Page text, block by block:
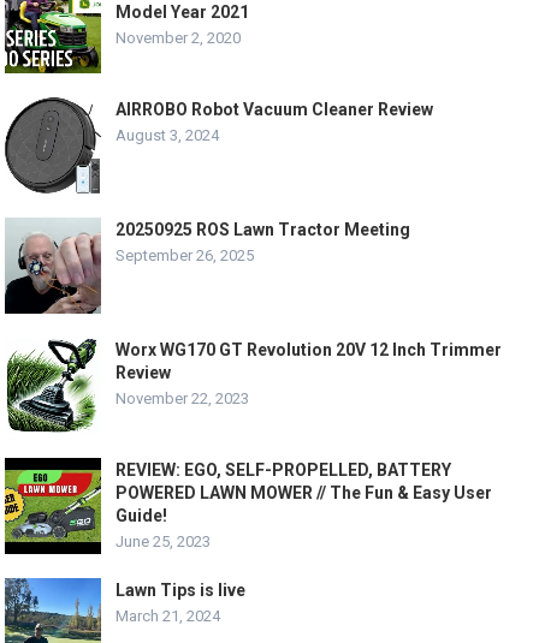
Model Year 2021
November 2, 2020
AIRROBO Robot Vacuum Cleaner Review
August 3, 2024
20250925 ROS Lawn Tractor Meeting
September 26, 2025
Worx WG170 GT Revolution 20V 12 Inch Trimmer
Review
November 22, 2023
REVIEW: EGO, SELF-PROPELLED, BATTERY
POWERED LAWN MOWER // The Fun & Easy User
Guide!
June 25, 2023
Lawn Tips is live
March 21, 2024